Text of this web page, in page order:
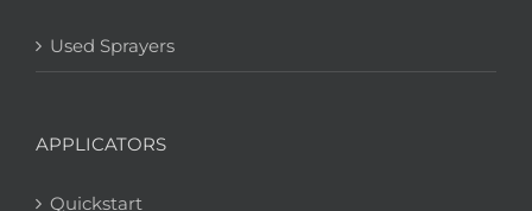
Used Sprayers
APPLICATORS
Quickstart